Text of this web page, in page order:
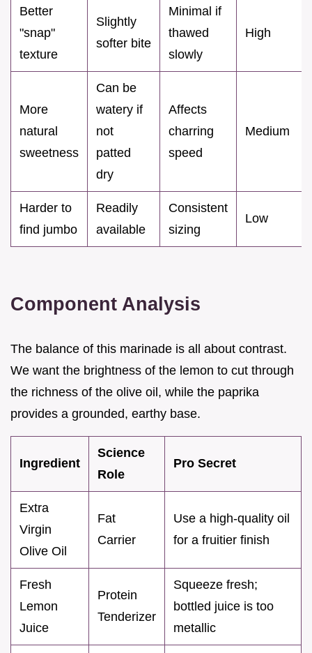
Better
"snap"
texture
Slightly
softer bite
Minimal if
thawed
slowly
High
More
natural
sweetness
Can be
watery if
not
patted
dry
Affects
charring
speed
Medium
Harder to
find jumbo
Readily
available
Consistent
sizing
Low
Component Analysis
The balance of this marinade is all about contrast.
We want the brightness of the lemon to cut through
the richness of the olive oil, while the paprika
provides a grounded, earthy base.
Ingredient
Science
Role
Pro Secret
Extra
Virgin
Olive Oil
Fat
Carrier
Use a high-quality oil
for a fruitier finish
Fresh
Lemon
Juice
Protein
Tenderizer
Squeeze fresh;
bottled juice is too
metallic